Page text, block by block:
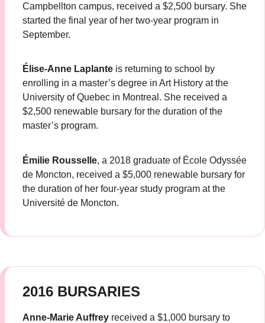
Campbellton campus, received a $2,500 bursary. She
started the final year of her two-year program in
September.
Élise-Anne Laplante is returning to school by
enrolling in a master’s degree in Art History at the
University of Quebec in Montreal. She received a
$2,500 renewable bursary for the duration of the
master’s program.
Émilie Rousselle, a 2018 graduate of École Odyssée
de Moncton, received a $5,000 renewable bursary for
the duration of her four-year study program at the
Université de Moncton.
2016 BURSARIES
Anne-Marie Auffrey received a $1,000 bursary to